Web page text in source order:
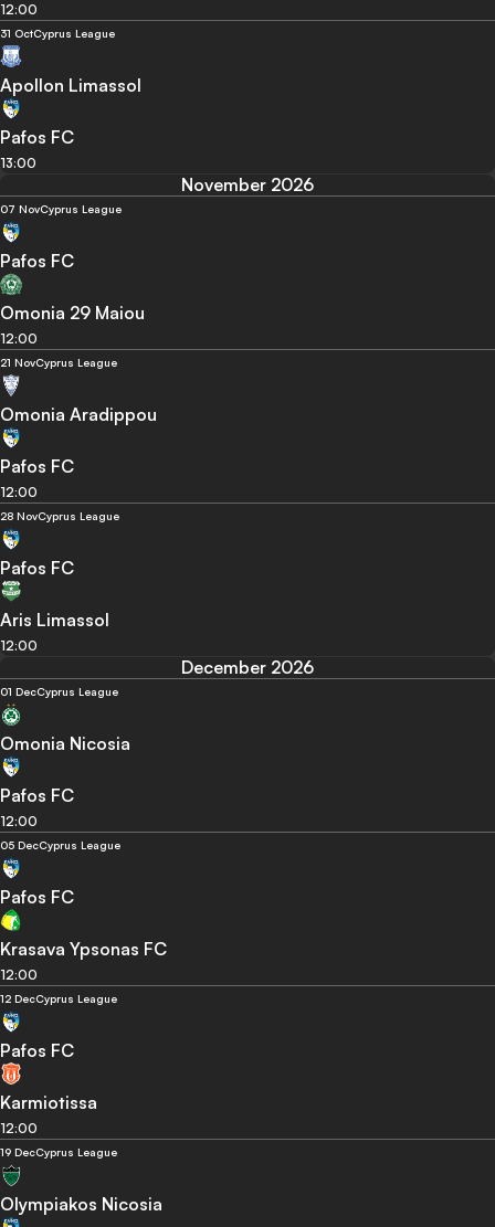
12:00
31 OctCyprus League
Apollon Limassol
Pafos FC
13:00
November 2026
07 NovCyprus League
Pafos FC
Omonia 29 Maiou
12:00
21 NovCyprus League
Omonia Aradippou
Pafos FC
12:00
28 NovCyprus League
Pafos FC
Aris Limassol
12:00
December 2026
01 DecCyprus League
Omonia Nicosia
Pafos FC
12:00
05 DecCyprus League
Pafos FC
Krasava Ypsonas FC
12:00
12 DecCyprus League
Pafos FC
Karmiotissa
12:00
19 DecCyprus League
Olympiakos Nicosia